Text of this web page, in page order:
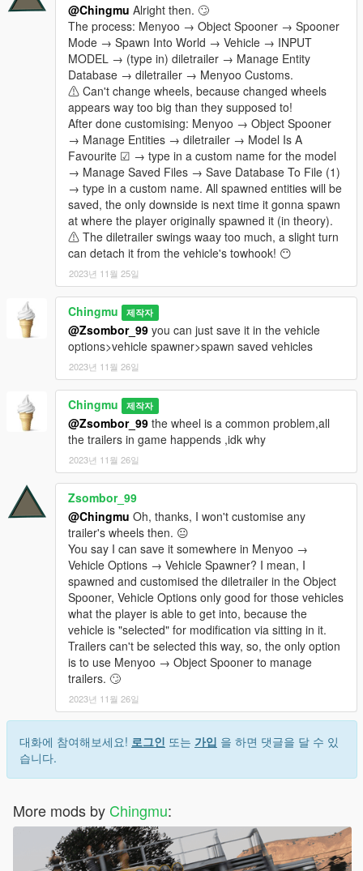
@Chingmu Alright then. 🙄
The process: Menyoo → Object Spooner → Spooner
Mode → Spawn Into World → Vehicle → INPUT
MODEL → (type in) diletrailer → Manage Entity
Database → diletrailer → Menyoo Customs.
⚠ Can't change wheels, because changed wheels
appears way too big than they supposed to!
After done customising: Menyoo → Object Spooner
→ Manage Entities → diletrailer → Model Is A
Favourite ☑ → type in a custom name for the model
→ Manage Saved Files → Save Database To File (1)
→ type in a custom name. All spawned entities will be
saved, the only downside is next time it gonna spawn
at where the player originally spawned it (in theory).
⚠ The diletrailer swings waay too much, a slight turn
can detach it from the vehicle's towhook! 😶
2023년 11월 25일
Chingmu 제작자
@Zsombor_99 you can just save it in the vehicle
options>vehicle spawner>spawn saved vehicles
2023년 11월 26일
Chingmu 제작자
@Zsombor_99 the wheel is a common problem,all
the trailers in game happends ,idk why
2023년 11월 26일
Zsombor_99
@Chingmu Oh, thanks, I won't customise any
trailer's wheels then. 😐
You say I can save it somewhere in Menyoo →
Vehicle Options → Vehicle Spawner? I mean, I
spawned and customised the diletrailer in the Object
Spooner, Vehicle Options only good for those vehicles
what the player is able to get into, because the
vehicle is "selected" for modification via sitting in it.
Trailers can't be selected this way, so, the only option
is to use Menyoo → Object Spooner to manage
trailers. 🙄
2023년 11월 26일
대화에 참여해보세요! 로그인 또는 가입 을 하면 댓글을 달 수 있
습니다.
More mods by Chingmu: